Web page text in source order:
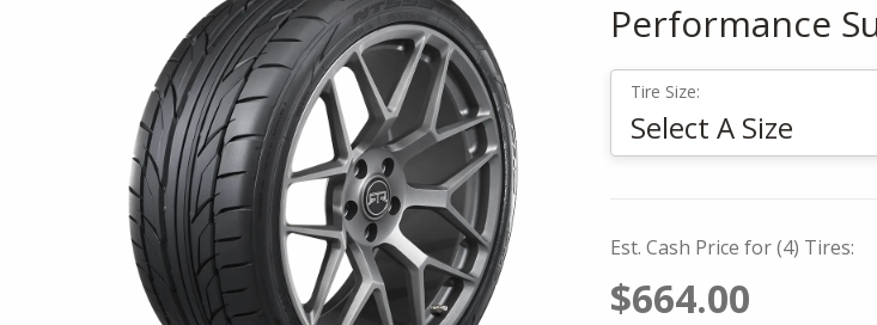
Performance
Tire Size:
Select A Size
Est. Cash Price for (4) Tires:
$664.00